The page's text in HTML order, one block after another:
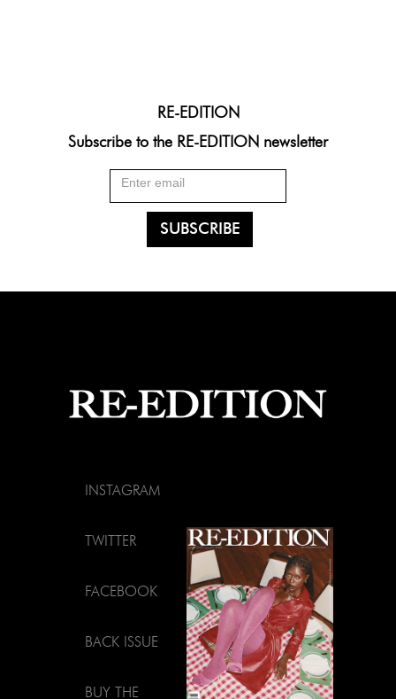
RE-EDITION
Subscribe to the RE-EDITION newsletter
INSTAGRAM
TWITTER
FACEBOOK
BACK ISSUE
BUY THE